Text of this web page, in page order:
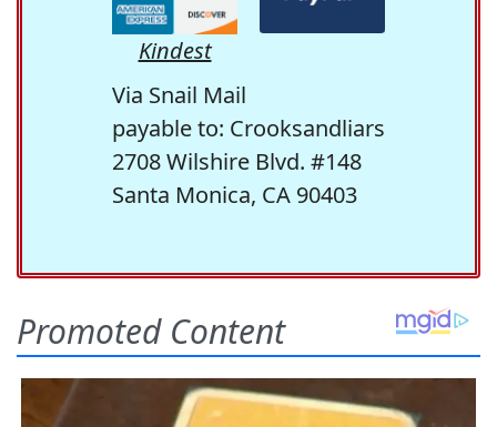
Kindest
Via Snail Mail
payable to: Crooksandliars
2708 Wilshire Blvd. #148
Santa Monica, CA 90403